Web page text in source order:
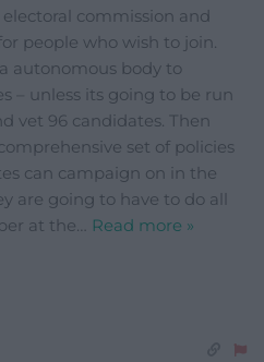
commission and
people who wish to join.
autonomous body to
– unless its going to be run
vet 96 candidates. Then
set of policies
can campaign on in the
are going to have to do all
at the
Read more »